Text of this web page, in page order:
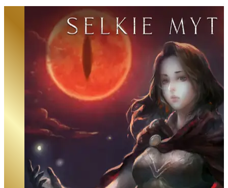
Beneath the Dragoneye Moons